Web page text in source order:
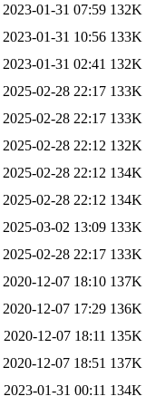
2023-01-31 07:59 132K
2023-01-31 10:56 133K
2023-01-31 02:41 132K
2025-02-28 22:17 133K
2025-02-28 22:17 133K
2025-02-28 22:12 132K
2025-02-28 22:12 134K
2025-02-28 22:12 134K
2025-03-02 13:09 133K
2025-02-28 22:17 133K
2020-12-07 18:10 137K
2020-12-07 17:29 136K
2020-12-07 18:11 135K
2020-12-07 18:51 137K
2023-01-31 00:11 134K